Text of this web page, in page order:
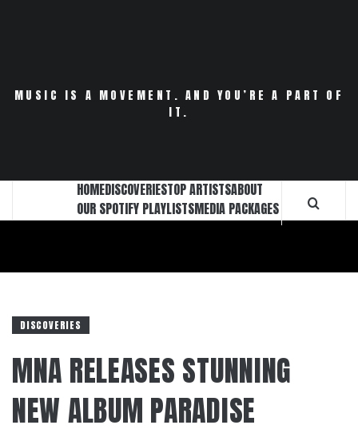
MUSIC IS A MOVEMENT. AND YOU’RE A PART OF
IT.
HOMEDISCOVERIESTOP ARTISTSABOUT
OUR SPOTIFY PLAYLISTSMEDIA PACKAGES
DISCOVERIES
MNA RELEASES STUNNING
NEW ALBUM PARADISE